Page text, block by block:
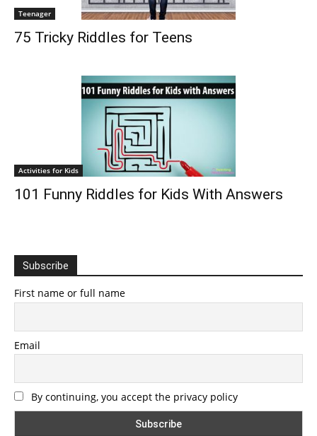
Teenager
75 Tricky Riddles for Teens
Activities for Kids
101 Funny Riddles for Kids With Answers
Subscribe
First name or full name
Email
By continuing, you accept the privacy policy